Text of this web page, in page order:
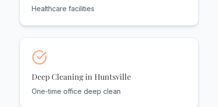
Healthcare facilities
Deep Cleaning in Huntsville
One-time office deep clean